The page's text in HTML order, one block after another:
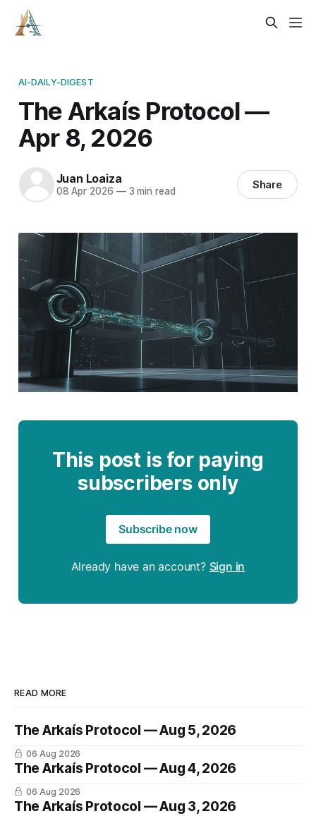
AI-DAILY-DIGEST
The Arkaís Protocol —
Apr 8, 2026
Juan Loaiza
08 Apr 2026 —3 min read Share
This post is for paying
subscribers only
Subscribe now
Already have an account? Sign in
READ MORE
The Arkaís Protocol — Aug 5, 2026
06 Aug 2026
The Arkaís Protocol — Aug 4, 2026
06 Aug 2026
The Arkaís Protocol — Aug 3, 2026